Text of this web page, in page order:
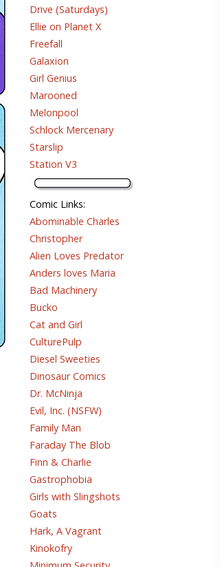
Drive (Saturdays)
Ellie on Planet X
Freefall
Galaxion
Girl Genius
Marooned
Melonpool
Schlock Mercenary
Starslip
Station V3
Comic Links:
Abominable Charles
Christopher
Alien Loves Predator
Anders loves Maria
Bad Machinery
Bucko
Cat and Girl
CulturePulp
Diesel Sweeties
Dinosaur Comics
Dr. McNinja
Evil, Inc. (NSFW)
Family Man
Faraday The Blob
Finn & Charlie
Gastrophobia
Girls with Slingshots
Goats
Hark, A Vagrant
Kinokofry